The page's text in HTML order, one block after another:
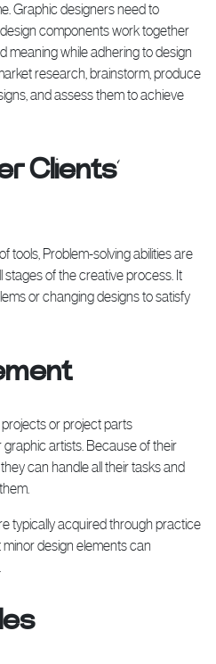
Graphic designers need to
components work together
meaning while adhering to design
research, brainstorm, produce
and assess them to achieve
Clients’
tools, Problem-solving abilities are
of the creative process. It
or changing designs to satisfy
or project parts
artists. Because of their
can handle all their tasks and
typically acquired through practice
design elements can